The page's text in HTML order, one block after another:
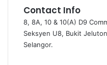
Contact Info
8, 8A, 10 & 10(A) D9
Seksyen U8, Bukit
Selangor.